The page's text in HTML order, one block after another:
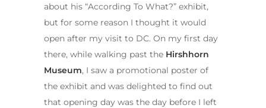
about his “According To What?” exhibit,
but for some reason I thought it would
open after my visit to DC. On my first day
there, while walking past the Hirshhorn
Museum, I saw a promotional poster of
the exhibit and was delighted to find out
that opening day was the day before I left